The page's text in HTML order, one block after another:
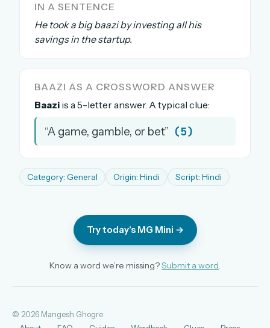
New here? Try everything free for 30 days.
A handmade Indian mini crossword every day
Leaderboards, solve times & streaks
The MG Wordbook — Indian words, English
The global solver community
No credit card needed · Cancel anytime
IN A SENTENCE
He took a big baazi by investing all his
savings in the startup.
BAAZI AS A CROSSWORD ANSWER
Baazi is a 5-letter answer. A typical clue:
“A game, gamble, or bet” (5)
Category: General Origin: Hindi Script: Hindi
Try today's MG Mini →
Know a word we’re missing?Submit a word.
© 2026 Mangesh Ghogre